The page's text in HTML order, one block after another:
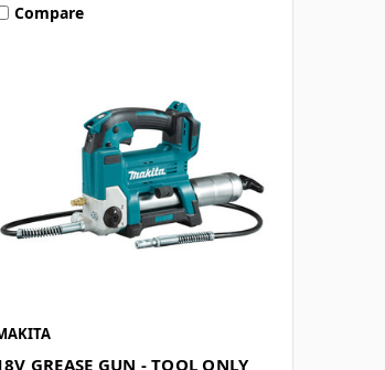
Compare
GREASE GUN - TOOL ONLY